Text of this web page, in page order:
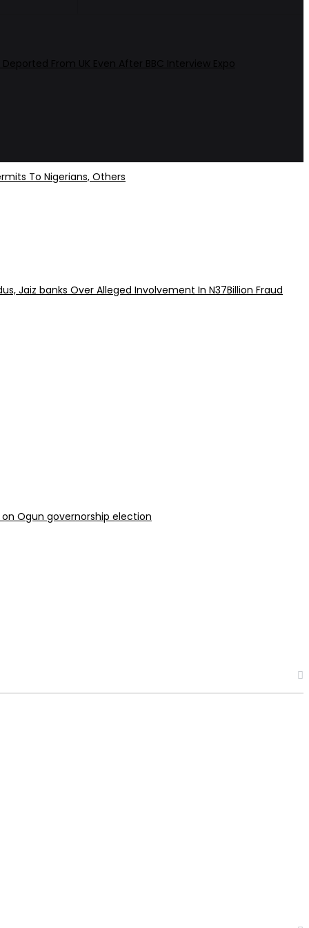
From UK Even After BBC Interview Expo
To Nigerians, Others
Jaiz banks Over Alleged Involvement In N37Billion Fraud
Ogun governorship election